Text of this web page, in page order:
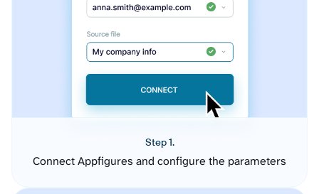
Step 1.
Connect Appfigures and configure the parameters